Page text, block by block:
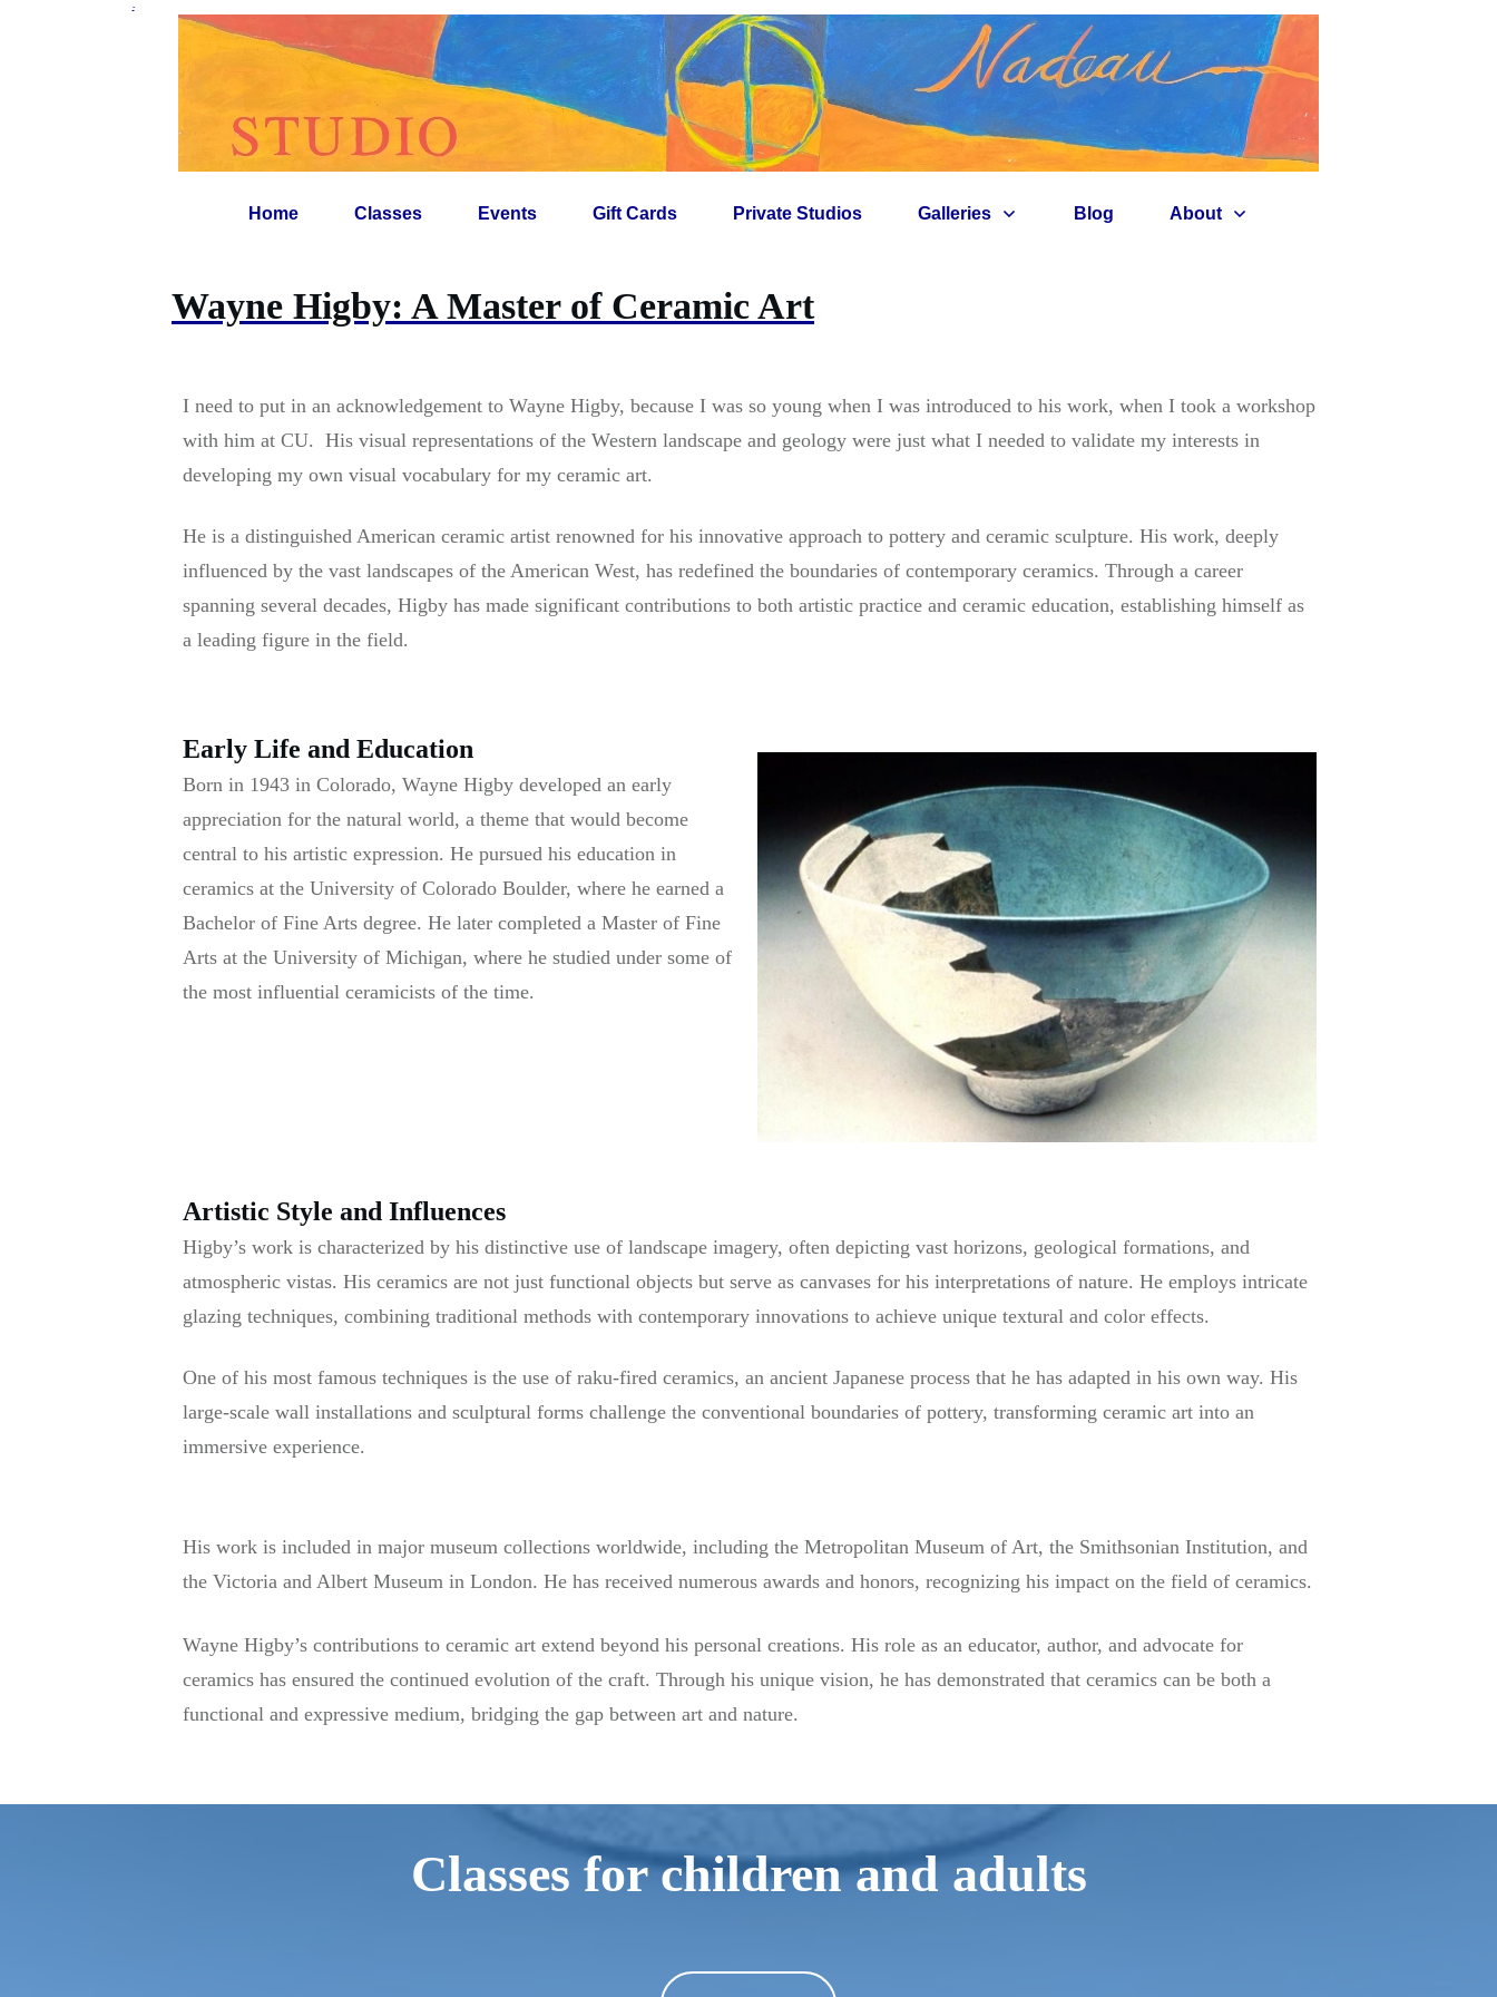
-
Home Classes Events Gift Cards Private Studios Galleries Blog About
Wayne Higby: A Master of Ceramic Art
I need to put in an acknowledgement to Wayne Higby, because I was so young when I was introduced to his work, when I took a workshop
with him at CU. His visual representations of the Western landscape and geology were just what I needed to validate my interests in
developing my own visual vocabulary for my ceramic art.
He is a distinguished American ceramic artist renowned for his innovative approach to pottery and ceramic sculpture. His work, deeply
influenced by the vast landscapes of the American West, has redefined the boundaries of contemporary ceramics. Through a career
spanning several decades, Higby has made significant contributions to both artistic practice and ceramic education, establishing himself as
a leading figure in the field.
Early Life and Education
Born in 1943 in Colorado, Wayne Higby developed an early
appreciation for the natural world, a theme that would become
central to his artistic expression. He pursued his education in
ceramics at the University of Colorado Boulder, where he earned a
Bachelor of Fine Arts degree. He later completed a Master of Fine
Arts at the University of Michigan, where he studied under some of
the most influential ceramicists of the time.
Artistic Style and Influences
Higby’s work is characterized by his distinctive use of landscape imagery, often depicting vast horizons, geological formations, and
atmospheric vistas. His ceramics are not just functional objects but serve as canvases for his interpretations of nature. He employs intricate
glazing techniques, combining traditional methods with contemporary innovations to achieve unique textural and color effects.
One of his most famous techniques is the use of raku-fired ceramics, an ancient Japanese process that he has adapted in his own way. His
large-scale wall installations and sculptural forms challenge the conventional boundaries of pottery, transforming ceramic art into an
immersive experience.
His work is included in major museum collections worldwide, including the Metropolitan Museum of Art, the Smithsonian Institution, and
the Victoria and Albert Museum in London. He has received numerous awards and honors, recognizing his impact on the field of ceramics.
Wayne Higby’s contributions to ceramic art extend beyond his personal creations. His role as an educator, author, and advocate for
ceramics has ensured the continued evolution of the craft. Through his unique vision, he has demonstrated that ceramics can be both a
functional and expressive medium, bridging the gap between art and nature.
Classes for children and adults